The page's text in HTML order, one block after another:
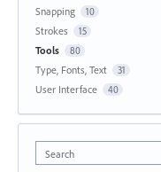
Snapping 10
Strokes 15
Tools 80
Type, Fonts, Text 31
User Interface 40
Search